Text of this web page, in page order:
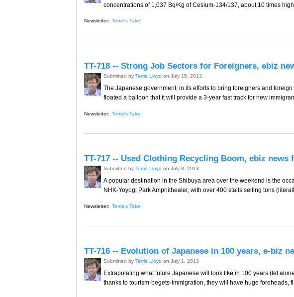
concentrations of 1,037 Bq/Kg of Cesium-134/137, about 10 times
Newsletter: Terrie's Take
TT-718 -- Strong Job Sectors for Foreigners, ebiz
Submitted by Terrie Lloyd on July 15, 2013
The Japanese government, in its efforts to bring foreigners and
floated a balloon that it will provide a 3-year fast track for new
Newsletter: Terrie's Take
TT-717 -- Used Clothing Recycling Boom, ebiz news
Submitted by Terrie Lloyd on July 8, 2013
A popular destination in the Shibuya area over the weekend is the
NHK-Yoyogi Park Amphitheater, with over 400 stalls selling tons
Newsletter: Terrie's Take
TT-716 -- Evolution of Japanese in 100 years, e-biz
Submitted by Terrie Lloyd on July 1, 2013
Extrapolating what future Japanese will look like in 100 years (let
thanks to tourism-begets-immigration, they will have huge foreheads,